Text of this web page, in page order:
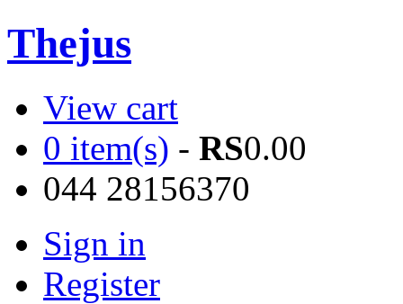
Thejus
View cart
0 item(s) - RS0.00
044 28156370
Sign in
Register